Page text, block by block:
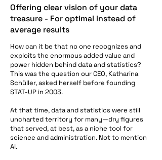
Offering clear vision of your data
treasure - For optimal instead of
average results
How can it be that no one recognizes and
exploits the enormous added value and
power hidden behind data and statistics?
This was the question our CEO, Katharina
Schüller, asked herself before founding
STAT-UP in 2003.
At that time, data and statistics were still
uncharted territory for many—dry figures
that served, at best, as a niche tool for
science and administration. Not to mention
AI.